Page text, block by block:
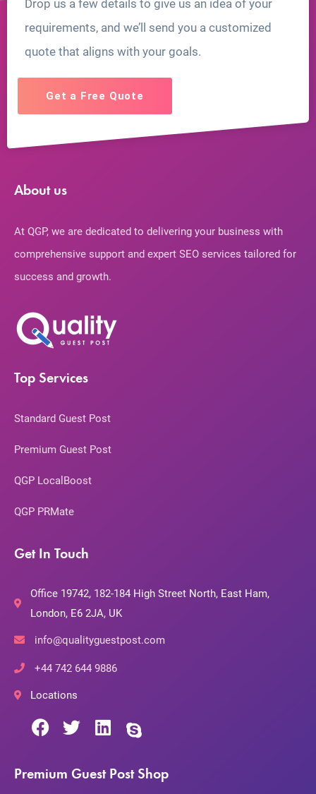
Drop us a few details to give us an idea of your
requirements, and we’ll send you a customized
quote that aligns with your goals.
Get a Free Quote
About us
At QGP, we are dedicated to delivering your business with
comprehensive support and expert SEO services tailored for
success and growth.
Top Services
Standard Guest Post
Premium Guest Post
QGP LocalBoost
QGP PRMate
Get In Touch
Office 19742, 182-184 High Street North, East Ham,
London, E6 2JA, UK
info@qualityguestpost.com
+44 742 644 9886
Locations
Premium Guest Post Shop